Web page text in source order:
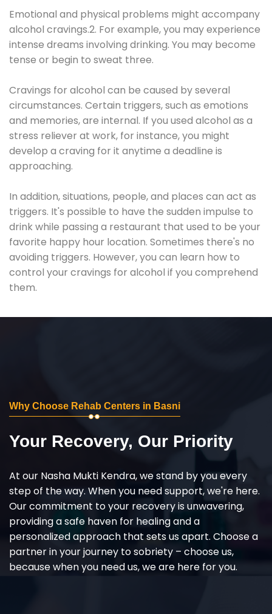
Emotional and physical problems might accompany
alcohol cravings.2. For example, you may experience
intense dreams involving drinking. You may become
tense or begin to sweat three.
Cravings for alcohol can be caused by several
circumstances. Certain triggers, such as emotions
and memories, are internal. If you used alcohol as a
stress reliever at work, for instance, you might
develop a craving for it anytime a deadline is
approaching.
In addition, situations, people, and places can act as
triggers. It's possible to have the sudden impulse to
drink while passing a restaurant that used to be your
favorite happy hour location. Sometimes there's no
avoiding triggers. However, you can learn how to
control your cravings for alcohol if you comprehend
them.
Why Choose Rehab Centers in Basni
Your Recovery, Our Priority
At our Nasha Mukti Kendra, we stand by you every
step of the way. When you need support, we're here.
Our commitment to your recovery is unwavering,
providing a safe haven for healing and a
personalized approach that sets us apart. Choose a
partner in your journey to sobriety – choose us,
because when you need us, we are here for you.